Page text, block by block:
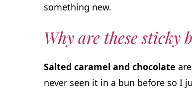
something new.
Why are these sticky
Salted caramel and chocolate
never seen it in a bun before so I